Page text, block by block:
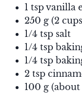
1 tsp vanilla
250 g (2
1/4 tsp salt
1/4 tsp
1/4 tsp
2 tsp
100 g